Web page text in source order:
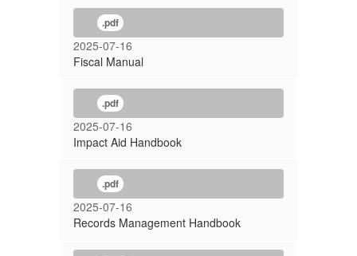
.pdf
2025-07-16
Fiscal Manual
.pdf
2025-07-16
Impact Aid Handbook
.pdf
2025-07-16
Records Management Handbook